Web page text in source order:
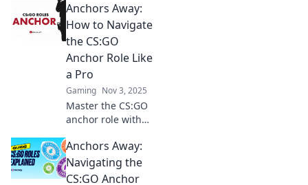
Master strategies
and elevate your
gameplay with our
in-depth insights
and expert tips.
Anchors Away:
How to Navigate
the CS:GO
Anchor Role Like
a Pro
Gaming Nov 3, 2025
Master the CS:GO
anchor role with
Elevate your
gameplay and
dominate the
Anchors Away:
Navigating the
CS:GO Anchor